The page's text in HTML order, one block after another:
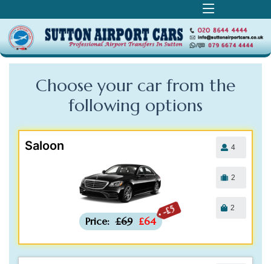
Choose your car from the
following options
Saloon
-£5
Price: £69 £64
4
2
2